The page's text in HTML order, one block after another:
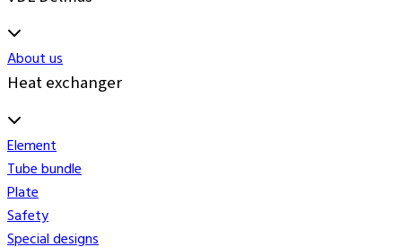
About us
Heat exchanger
Element
Tube bundle
Plate
Safety
Special designs